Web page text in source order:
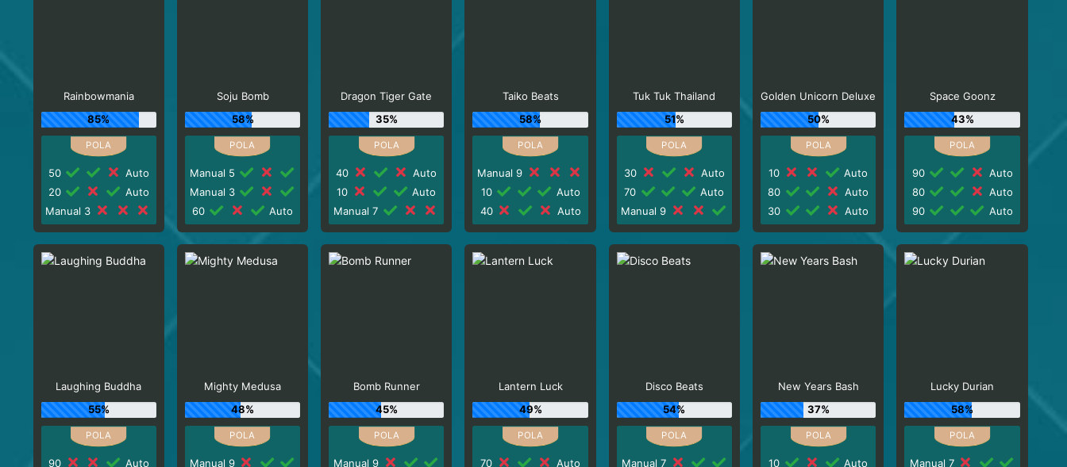
Rainbowmania
85%
50
Auto
20
Auto
Manual 3
Soju Bomb
58%
Manual 5
Manual 3
60
Auto
Dragon Tiger Gate
35%
40
Auto
10
Auto
Manual 7
Taiko Beats
58%
Manual 9
10
Auto
40
Auto
Tuk Tuk Thailand
51%
30
Auto
70
Auto
Manual 9
Golden Unicorn Deluxe
50%
10
Auto
80
Auto
30
Auto
Space Goonz
43%
90
Auto
80
Auto
90
Auto
Laughing Buddha
55%
90 Auto
Mighty Medusa
48%
Manual 9
Bomb Runner
45%
Manual 9
Lantern Luck
49%
70 Auto
Disco Beats
54%
Manual 7
New Years Bash
37%
10 Auto
Lucky Durian
58%
Manual 7